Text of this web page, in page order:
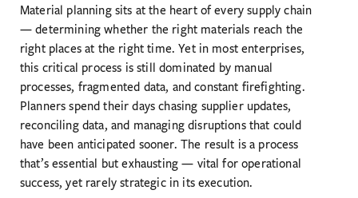
Material planning sits at the heart of every supply chain
— determining whether the right materials reach the
right places at the right time. Yet in most enterprises,
this critical process is still dominated by manual
processes, fragmented data, and constant firefighting.
Planners spend their days chasing supplier updates,
reconciling data, and managing disruptions that could
have been anticipated sooner. The result is a process
that’s essential but exhausting — vital for operational
success, yet rarely strategic in its execution.